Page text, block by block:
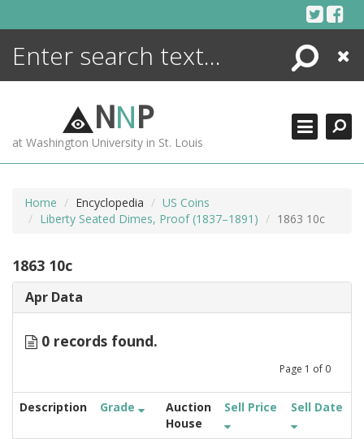
Search
Close
NNP
at Washington University in St. Louis
Home Encyclopedia
US Coins
Liberty Seated Dimes, Proof (1837–1891)
1863 10c
1863 10c
Apr Data
0 records found.
Page 1 of 0
Description Grade
Auction
House
Sell Price Sell Date
ENCYCLOPEDIA
MORE +
ADVANCED SEARCHING